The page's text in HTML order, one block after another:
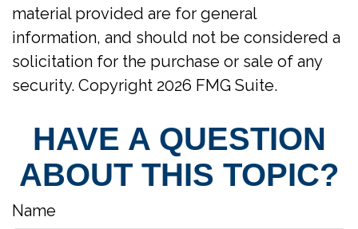
material provided are for general
information, and should not be considered a
solicitation for the purchase or sale of any
security. Copyright 2026 FMG Suite.
HAVE A QUESTION
ABOUT THIS TOPIC?
Name